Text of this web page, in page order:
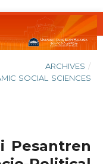
ARCHIVES /
SOCIAL SCIENCES
Pesantren